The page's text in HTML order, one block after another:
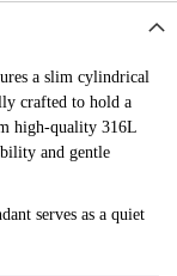
a slim cylindrical
crafted to hold a
high-quality 316L
and gentle
serves as a quiet